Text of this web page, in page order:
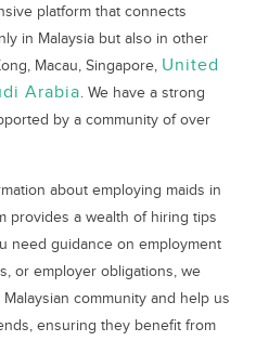
platform that connects
in Malaysia but also in other
Macau, Singapore, United
Arabia. We have a strong
by a community of over
about employing maids in
provides a wealth of hiring tips
need guidance on employment
or employer obligations, we
community and help us
ensuring they benefit from